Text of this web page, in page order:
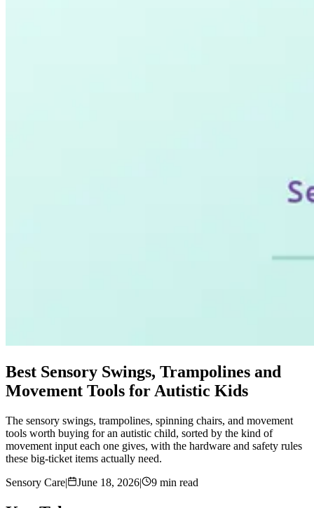
Best Sensory Swings, Trampolines and
Movement Tools for Autistic Kids
The sensory swings, trampolines, spinning chairs, and movement
tools worth buying for an autistic child, sorted by the kind of
movement input each one gives, with the hardware and safety rules
these big-ticket items actually need.
Sensory Care| June 18, 2026| 9 min read